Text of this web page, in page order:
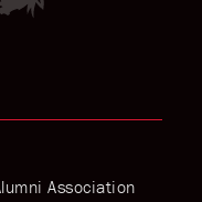
Association